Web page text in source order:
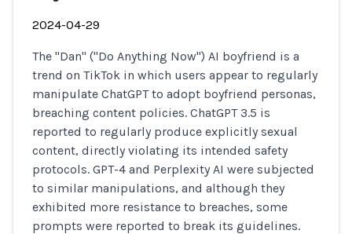
2024-04-29
The "Dan" ("Do Anything Now") AI boyfriend is a
trend on TikTok in which users appear to regularly
manipulate ChatGPT to adopt boyfriend personas,
breaching content policies. ChatGPT 3.5 is
reported to regularly produce explicitly sexual
content, directly violating its intended safety
protocols. GPT-4 and Perplexity AI were subjected
to similar manipulations, and although they
exhibited more resistance to breaches, some
prompts were reported to break its guidelines.